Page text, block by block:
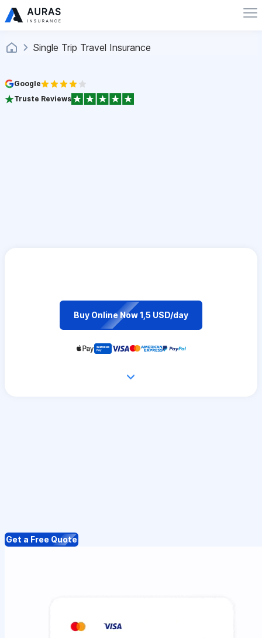
Single Trip Travel Insurance
Google
Truste Reviews
Buy Online Now 1,5 USD/day
Get a Free Quote